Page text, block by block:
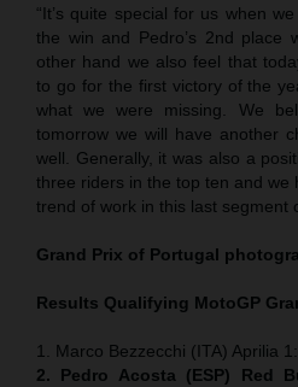
“It’s quite special for us when
the win and Pedro’s 2nd place
other hand we also feel that
to go for the first victory of the
what we were missing. We
tomorrow we will have another
well. Generally, it was also a
three riders in the top ten and we
trend of work in this last segment
Grand Prix of Portugal
Results Qualifying MotoGP
1. Marco Bezzecchi (ITA) Aprilia
2. Pedro Acosta (ESP) Red